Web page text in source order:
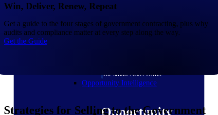
Deltek ComputerEase
Accounting, job costing, and
field-to-office tools for
construction.
for small A&E firms.
Opportunity Intelligence
Opportunity
Win, Deliver, Renew, Repeat
Get a guide to the four stages of government contracting, plus why
audits and compliance matter at every step along the way.
Get the Guide
Strategies for Selling to the Government